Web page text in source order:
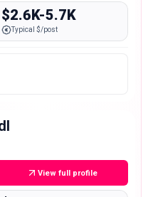
$2.6K-5.7K
Typical $/post
View full profile